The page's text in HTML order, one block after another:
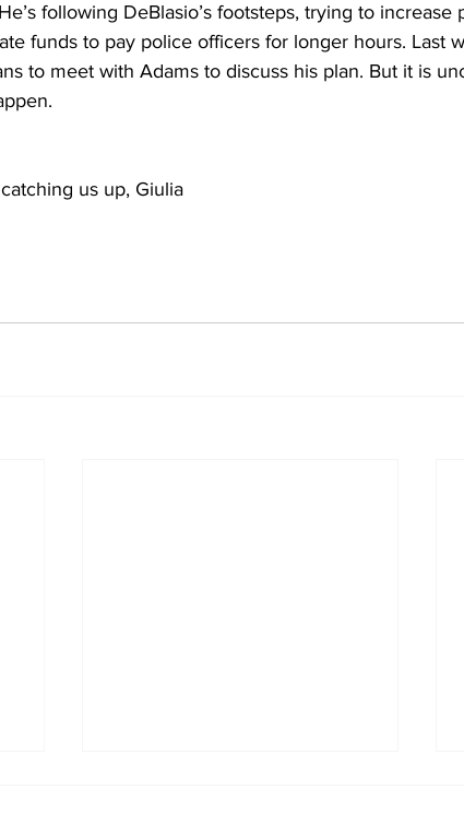
following DeBlasio’s footsteps, trying to increase
funds to pay police officers for longer hours. Last
to meet with Adams to discuss his plan. But it is
us up, Giulia